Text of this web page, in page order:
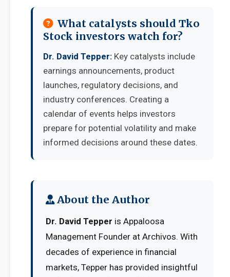
What catalysts should Tko
Stock investors watch for?
Dr. David Tepper: Key catalysts include
earnings announcements, product
launches, regulatory decisions, and
industry conferences. Creating a
calendar of events helps investors
prepare for potential volatility and make
informed decisions around these dates.
About the Author
Dr. David Tepper is Appaloosa
Management Founder at Archivos. With
decades of experience in financial
markets, Tepper has provided insightful